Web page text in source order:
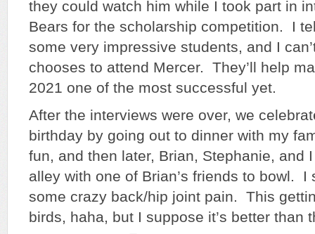
they could watch him while I took part in
Bears for the scholarship competition. I
some very impressive students, and I
chooses to attend Mercer. They’ll help
2021 one of the most successful yet.
After the interviews were over, we
birthday by going out to dinner with my
fun, and then later, Brian, Stephanie, and
alley with one of Brian’s friends to bowl. I
some crazy back/hip joint pain. This
birds, haha, but I suppose it’s better than